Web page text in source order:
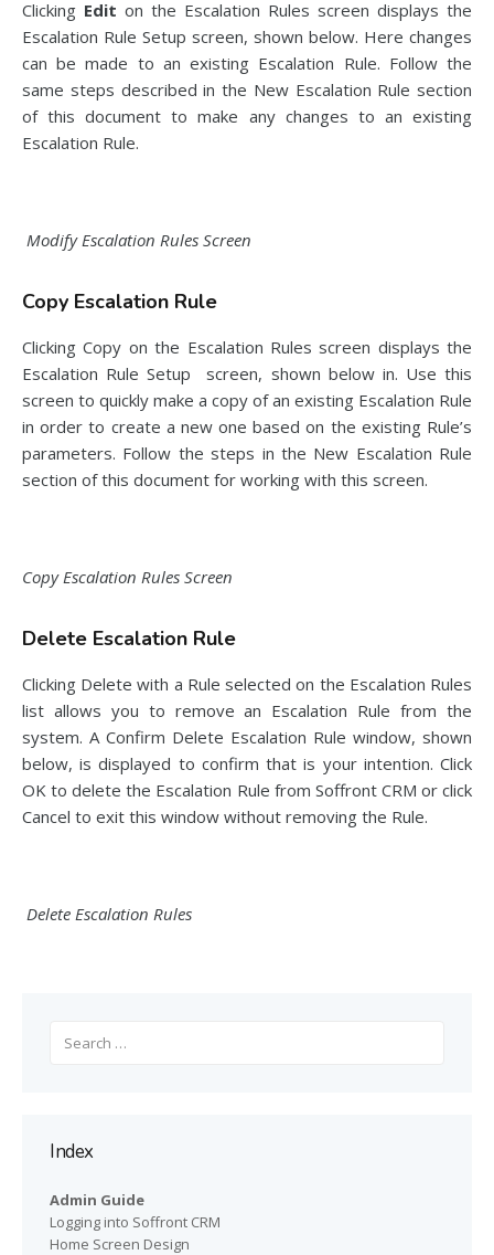
Clicking Edit on the Escalation Rules screen displays the
Escalation Rule Setup screen, shown below. Here changes
can be made to an existing Escalation Rule. Follow the
same steps described in the New Escalation Rule section
of this document to make any changes to an existing
Escalation Rule.
Modify Escalation Rules Screen
Copy Escalation Rule
Clicking Copy on the Escalation Rules screen displays the
Escalation Rule Setup screen, shown below in. Use this
screen to quickly make a copy of an existing Escalation Rule
in order to create a new one based on the existing Rule’s
parameters. Follow the steps in the New Escalation Rule
section of this document for working with this screen.
Copy Escalation Rules Screen
Delete Escalation Rule
Clicking Delete with a Rule selected on the Escalation Rules
list allows you to remove an Escalation Rule from the
system. A Confirm Delete Escalation Rule window, shown
below, is displayed to confirm that is your intention. Click
OK to delete the Escalation Rule from Soffront CRM or click
Cancel to exit this window without removing the Rule.
Delete Escalation Rules
for:
Index
Admin Guide
Logging into Soffront CRM
Home Screen Design